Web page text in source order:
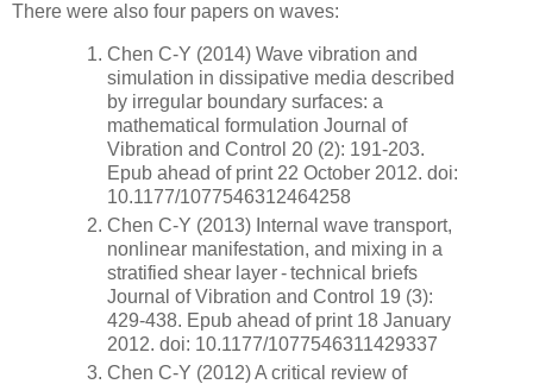
There were also four papers on waves:
Chen C-Y (2014) Wave vibration and
simulation in dissipative media described
by irregular boundary surfaces: a
mathematical formulation Journal of
Vibration and Control 20 (2): 191-203.
Epub ahead of print 22 October 2012. doi:
10.1177/1077546312464258
Chen C-Y (2013) Internal wave transport,
nonlinear manifestation, and mixing in a
stratified shear layer - technical briefs
Journal of Vibration and Control 19 (3):
429-438. Epub ahead of print 18 January
2012. doi: 10.1177/1077546311429337
Chen C-Y (2012) A critical review of